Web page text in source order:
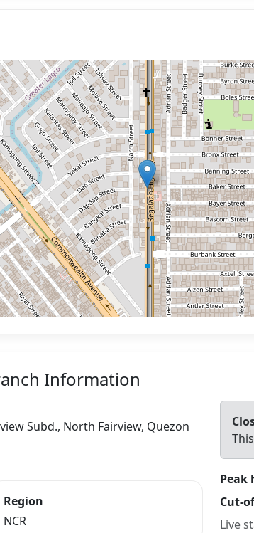
Information
Subd., North Fairview, Quezon
Region
NCR
Peak
Cut-
Live